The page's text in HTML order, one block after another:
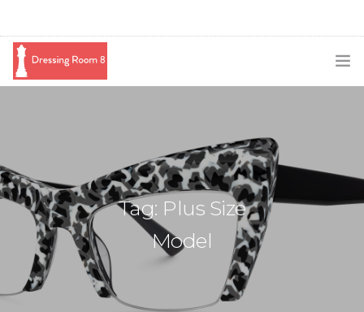
BLOG
SWAG
SHOP
BOOKING
Tag: Plus Size
Model